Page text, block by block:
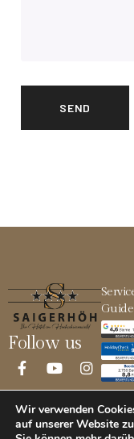
Follow us
Guide
Wir verwenden
auf unserer Website